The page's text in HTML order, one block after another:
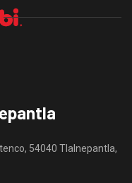
54040 Tlalnepantla,